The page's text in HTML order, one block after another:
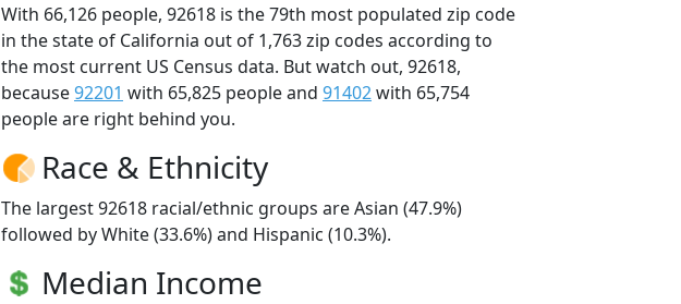
With 66,126 people, 92618 is the 79th most populated zip code
in the state of California out of 1,763 zip codes according to
the most current US Census data. But watch out, 92618,
because92201 with 65,825 people and 91402with 65,754
people are right behind you.
Race & Ethnicity
The largest 92618 racial/ethnic groups are Asian (47.9%)
followed by White (33.6%) and Hispanic (10.3%).
Median Income